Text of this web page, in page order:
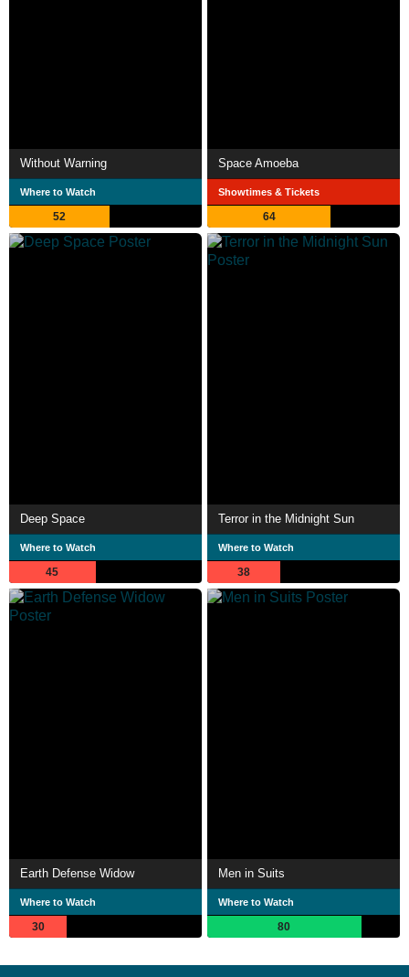
Without Warning
Where to Watch
52
Space Amoeba
Showtimes & Tickets
64
Deep Space
Where to Watch
45
Terror in the Midnight Sun
Where to Watch
38
Earth Defense Widow
Where to Watch
30
Men in Suits
Where to Watch
80